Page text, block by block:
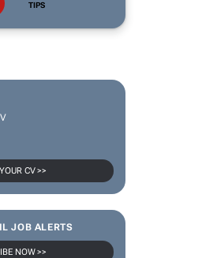
TIPS
CV >>
JOB ALERTS
NOW >>